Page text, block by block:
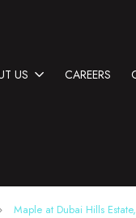
US CAREERS
Maple at Dubai Hills